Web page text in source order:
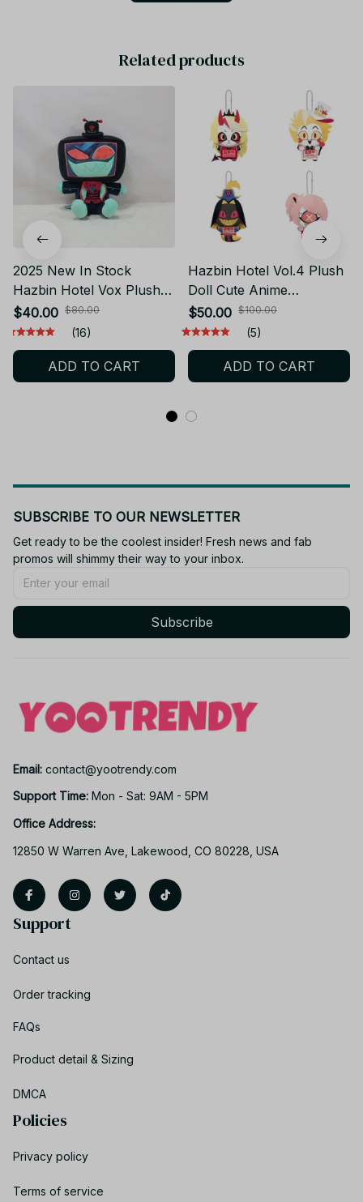
Related products
2025 New In Stock
Hazbin Hotel Vox Plush
Doll Cute Anime
Peripherals Toy
Halloween Christmas Gift
PT211
$40.00 $80.00
(16)
ADD TO CART
Hazbin Hotel Vol.4 Plush
Doll Cute Anime
Peripherals Toy
Halloween Christmas Gift
PT141
$50.00 $100.00
(5)
ADD TO CART
SUBSCRIBE TO OUR NEWSLETTER
Get ready to be the coolest insider! Fresh news and fab
promos will shimmy their way to your inbox.
Subscribe
Email: contact@yootrendy.com
Support Time: Mon - Sat: 9AM - 5PM
Office Address:
12850 W Warren Ave, Lakewood, CO 80228, USA
Support
Contact us
Order tracking
FAQs
Product detail & Sizing
DMCA
Policies
Privacy policy
Terms of service